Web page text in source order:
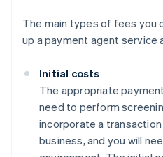
The main types of fees you
up a payment agent service
Initial costs
The appropriate
need to perform
incorporate a
business, and you will